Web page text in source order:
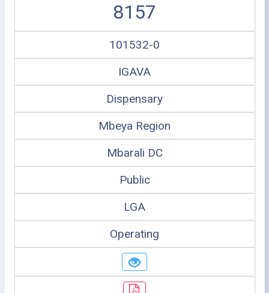
8157
101532-0
IGAVA
Dispensary
Mbeya Region
Mbarali DC
Public
LGA
Operating